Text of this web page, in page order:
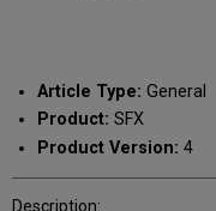
email
Article Type: General
Product: SFX
Product Version: 4
Description: